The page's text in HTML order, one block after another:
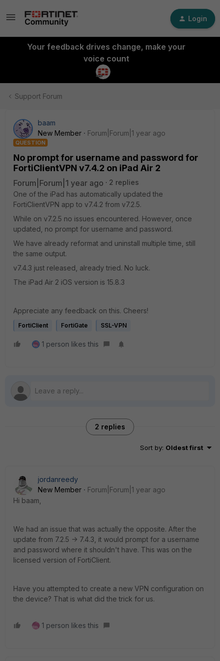
Login
Your feedback drives change, make your
voice count
Support Forum
baam
New Member
Forum|Forum|1 year ago
QUESTION
No prompt for username and password for
FortiClientVPN v7.4.2 on iPad Air 2
Forum|Forum|1 year ago
2 replies
One of the iPad has automatically updated the
FortiClientVPN app to v7.4.2 from v7.2.5.
While on v7.2.5 no issues encountered. However, once
updated, no prompt for username and password.
We have already reformat and uninstall multiple time, still
the same output.
v7.4.3 just released, already tried. No luck.
The iPad Air 2 iOS version is 15.8.3
Appreciate any feedback on this. Cheers!
FortiClient FortiGate SSL-VPN
1 person likes this
2 replies
Sort by: Oldest first
jordanreedy
New Member
Forum|Forum|1 year ago
Hi baam,
We had an issue that was actually the opposite. After the
update from 7.2.5 -> 7.4.3, it would prompt for a username
and password where it shouldn't have. This was on the
licensed version of FortiClient.
Have you attempted to create a new VPN configuration on
the device? That is what did the trick for us.
1 person likes this